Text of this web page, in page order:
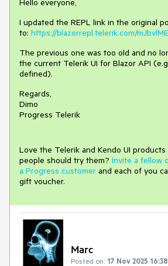
Hello everyone,
I updated the REPL link in the original
to: https://blazorrepl.telerik.com/
The previous one was too old and no
the current Telerik UI for Blazor API
defined).
Regards,
Dimo
Progress Telerik
Love the Telerik and Kendo UI
people should try them? Invite a fellow
a Progress customer and each of you
gift voucher.
Marc
Posted on: 17 Nov 2025 16:38